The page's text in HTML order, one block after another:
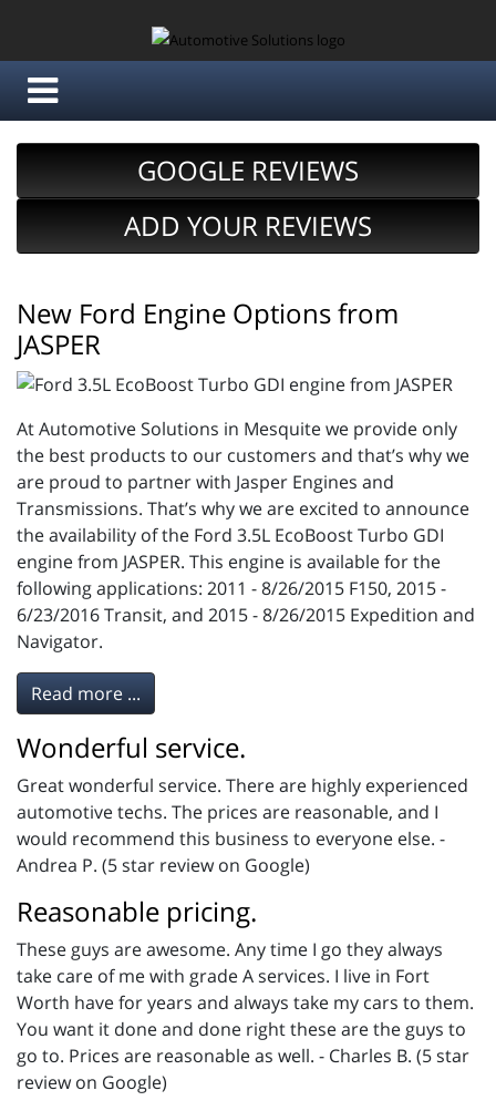
GOOGLE REVIEWS
ADD YOUR REVIEWS
New Ford Engine Options from
JASPER
At Automotive Solutions in Mesquite we provide only
the best products to our customers and that’s why we
are proud to partner with Jasper Engines and
Transmissions. That’s why we are excited to announce
the availability of the Ford 3.5L EcoBoost Turbo GDI
engine from JASPER. This engine is available for the
following applications: 2011 - 8/26/2015 F150, 2015 -
6/23/2016 Transit, and 2015 - 8/26/2015 Expedition and
Navigator.
Read more ...
Wonderful service.
Great wonderful service. There are highly experienced
automotive techs. The prices are reasonable, and I
would recommend this business to everyone else. -
Andrea P. (5 star review on Google)
Reasonable pricing.
These guys are awesome. Any time I go they always
take care of me with grade A services. I live in Fort
Worth have for years and always take my cars to them.
You want it done and done right these are the guys to
go to. Prices are reasonable as well. - Charles B. (5 star
review on Google)